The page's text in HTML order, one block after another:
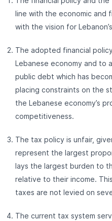
line with the economic and
with the vision for
The adopted financial
Lebanese economy and to
public debt which has
placing constraints on the
the Lebanese economy’s
competitiveness.
The tax policy is unfair,
represent the largest
lays the largest burden to
relative to their income.
taxes are not levied on
The current tax system